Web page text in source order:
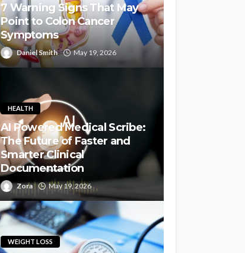
7 Warning Signs That May
Point to Colon Cancer
Symptoms
Daniel Smith May 19, 2026
HEALTH
AI Powered Medical Scribe:
The Future of Faster and
Smarter Clinical
Documentation
Zora May 19, 2026
WEIGHT LOSS